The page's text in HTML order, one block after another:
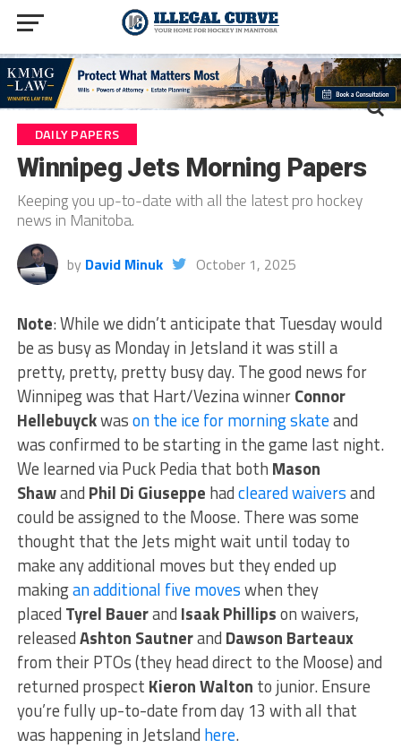
DAILY PAPERS
Winnipeg Jets Morning Papers
Keeping you up-to-date with all the latest pro hockey
news in Manitoba.
by David Minuk October 1, 2025
Note: While we didn’t anticipate that Tuesday would
be as busy as Monday in Jetsland it was still a
pretty, pretty, pretty busy day. The good news for
Winnipeg was that Hart/Vezina winnerConnor
Hellebuyckwason the ice for morning skateand
was confirmed to be starting in the game last night.
We learned via Puck Pedia that both Mason
Shawand Phil Di Giuseppe hadcleared waiversand
could be assigned to the Moose. There was some
thought that the Jets might wait until today to
make any additional moves but they ended up
makingan additional five moveswhen they
placed Tyrel Bauerand Isaak Phillipson waivers,
releasedAshton Sautnerand Dawson Barteaux
from their PTOs (they head direct to the Moose) and
returned prospect Kieron Walton to junior. Ensure
you’re fully up-to-date from day 13 with all that
was happening in Jetsland here.